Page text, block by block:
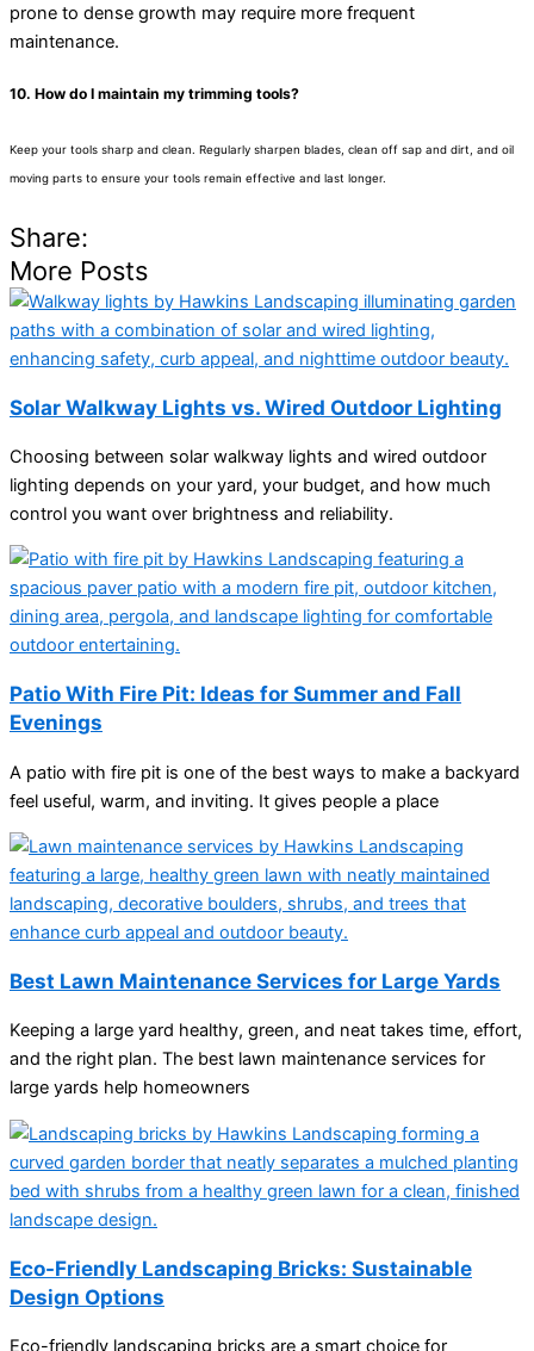
prone to dense growth may require more frequent
maintenance.
10. How do I maintain my trimming tools?
Keep your tools sharp and clean. Regularly sharpen blades, clean off sap and dirt, and oil
moving parts to ensure your tools remain effective and last longer.
Share:
More Posts
Solar Walkway Lights vs. Wired Outdoor Lighting
Choosing between solar walkway lights and wired outdoor
lighting depends on your yard, your budget, and how much
control you want over brightness and reliability.
Patio With Fire Pit: Ideas for Summer and Fall
Evenings
A patio with fire pit is one of the best ways to make a backyard
feel useful, warm, and inviting. It gives people a place
Best Lawn Maintenance Services for Large Yards
Keeping a large yard healthy, green, and neat takes time, effort,
and the right plan. The best lawn maintenance services for
large yards help homeowners
Eco-Friendly Landscaping Bricks: Sustainable
Design Options
Eco-friendly landscaping bricks are a smart choice for